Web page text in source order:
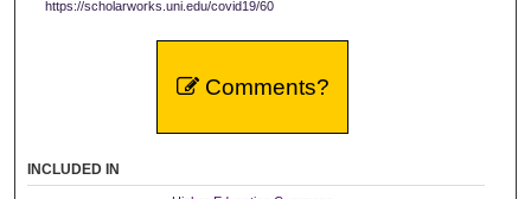
https://scholarworks.uni.edu/covid19/60
Comments?
INCLUDED IN